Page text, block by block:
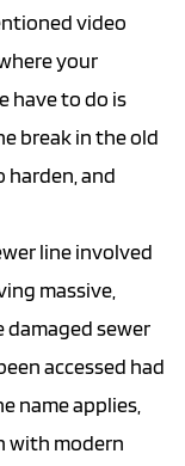
video
your
have to do is
break in the old
harden, and
line involved
massive,
damaged sewer
accessed had
name applies,
with modern